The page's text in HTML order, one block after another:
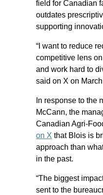
field for Canadian
outdates
supporting
“I want to reduce
competitive lens
and work hard to
said on X on
In response to the
McCann, the
Canadian Agri-
on X that Blois is
approach than
in the past.
“The biggest
sent to the